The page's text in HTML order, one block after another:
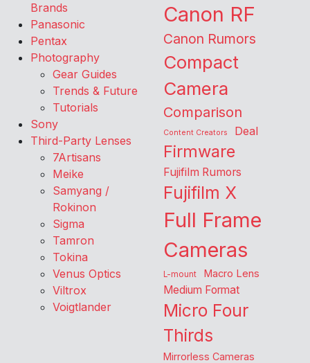
Brands
Panasonic
Pentax
Photography
Gear Guides
Trends & Future
Tutorials
Sony
Third-Party Lenses
7Artisans
Meike
Samyang /
Rokinon
Sigma
Tamron
Tokina
Venus Optics
Viltrox
Voigtlander
Canon RF
Canon Rumors
Compact
Camera
Comparison
Content Creators Deal
Firmware
Fujifilm Rumors
Fujifilm X
Full Frame
Cameras
L-mount Macro Lens
Medium Format
Micro Four
Thirds
Mirrorless Cameras